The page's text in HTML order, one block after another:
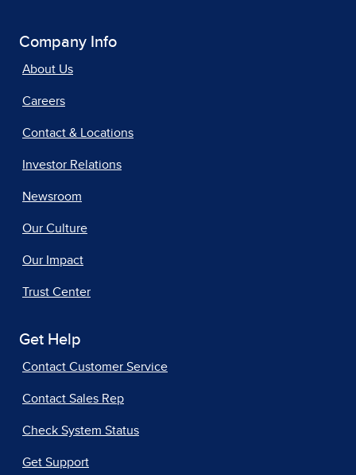
Company Info
About Us
Careers
Contact & Locations
Investor Relations
Newsroom
Our Culture
Our Impact
Trust Center
Get Help
Contact Customer Service
Contact Sales Rep
Check System Status
Get Support